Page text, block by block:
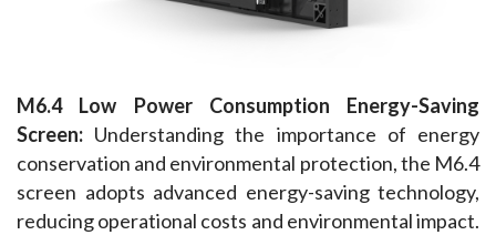
M6.4 Low Power Consumption Energy-Saving
Screen: Understanding the importance of energy
conservation and environmental protection, the M6.4
screen adopts advanced energy-saving technology,
reducing operational costs and environmental impact.